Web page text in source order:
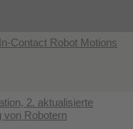
Contact Robot Motions
2. aktualisierte
von Robotern